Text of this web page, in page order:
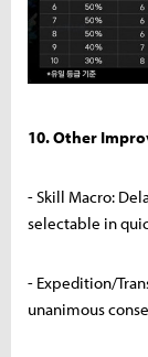
10. Other
- Skill Macro:
selectable in
- Expedition/
unanimous